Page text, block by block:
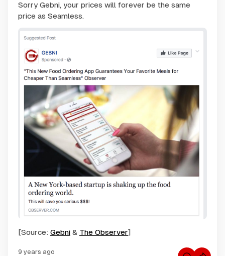
Sorry Gebni, your prices will forever be the same
price as Seamless.
[Source: Gebni & The Observer]
9 years ago